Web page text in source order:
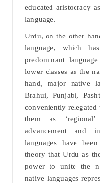
educated aristocracy
language.
Urdu, on the other
language, which
predominant
lower classes as the
hand, major native
Brahui, Punjabi,
conveniently
them as
advancement and
languages have
theory that Urdu as
power to unite the
native languages